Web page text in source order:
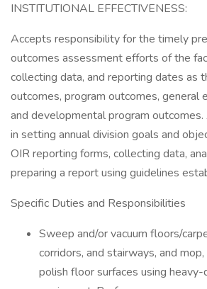
INSTITUTIONAL EFFECTIVENESS:
Accepts responsibility for the timely
outcomes assessment efforts of the
collecting data, and reporting dates as
outcomes, program outcomes, general
and developmental program
in setting annual division goals and
OIR reporting forms, collecting data,
preparing a report using guidelines
Specific Duties and Responsibilities
Sweep and/or vacuum floors/
corridors, and stairways, and
polish floor surfaces using